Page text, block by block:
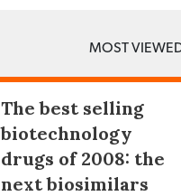
MOST
The best selling
biotechnology
drugs of 2008: the
next biosimilars